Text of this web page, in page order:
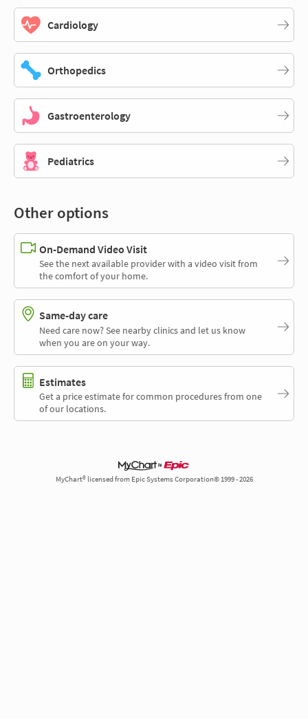
Cardiology
Orthopedics
Gastroenterology
Pediatrics
Other options
On-Demand Video Visit
See the next available provider with a video visit from
the comfort of your home.
Same-day care
Need care now? See nearby clinics and let us know
when you are on your way.
Estimates
Get a price estimate for common procedures from one
of our locations.
MyChart® licensed from Epic Systems Corporation© 1999 - 2026